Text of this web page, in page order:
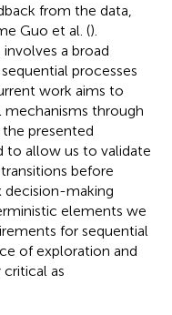
from the data,
Guo et al. ().
a broad
processes
work aims to
mechanisms through
presented
to allow us to validate
before
making
elements we
for sequential
of exploration and
as